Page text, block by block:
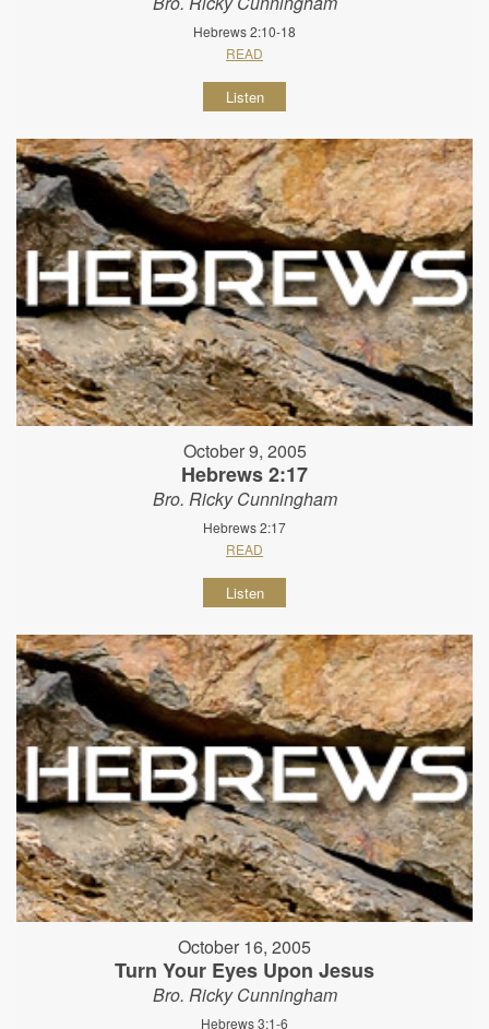
Hebrews 2:10-18
READ
Listen
October 9, 2005
Hebrews 2:17
Bro. Ricky Cunningham
Hebrews 2:17
READ
Listen
October 16, 2005
Turn Your Eyes Upon Jesus
Bro. Ricky Cunningham
Hebrews 3:1-6